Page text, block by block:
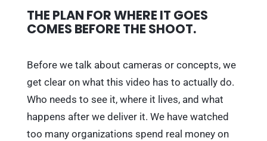
THE PLAN FOR WHERE IT GOES
COMES BEFORE THE SHOOT.
Before we talk about cameras or concepts, we
get clear on what this video has to actually do.
Who needs to see it, where it lives, and what
happens after we deliver it. We have watched
too many organizations spend real money on